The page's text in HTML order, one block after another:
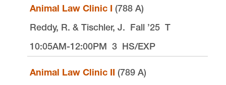
Animal Law Clinic I (788 A)
Reddy, R. & Tischler, J. Fall ’25 T
10:05AM-12:00PM 3 HS/EXP
Animal Law Clinic II (789 A)